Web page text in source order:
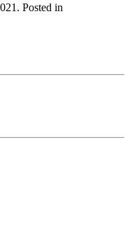
. Posted in